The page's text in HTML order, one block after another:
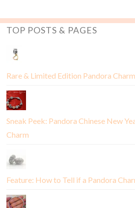
TOP POSTS & PAGES
Rare & Limited Edition Pandora
Sneak Peek: Pandora Chinese New
Charm
Feature: How to Tell if a Pandora